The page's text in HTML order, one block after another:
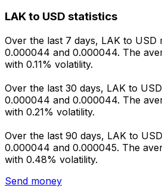
LAK to USD statistics
Over the last 7 days, LAK to USD
0.000044 and 0.000044. The
with 0.11% volatility.
Over the last 30 days, LAK to
0.000044 and 0.000044. The
with 0.21% volatility.
Over the last 90 days, LAK to
0.000044 and 0.000045. The
with 0.48% volatility.
Send money